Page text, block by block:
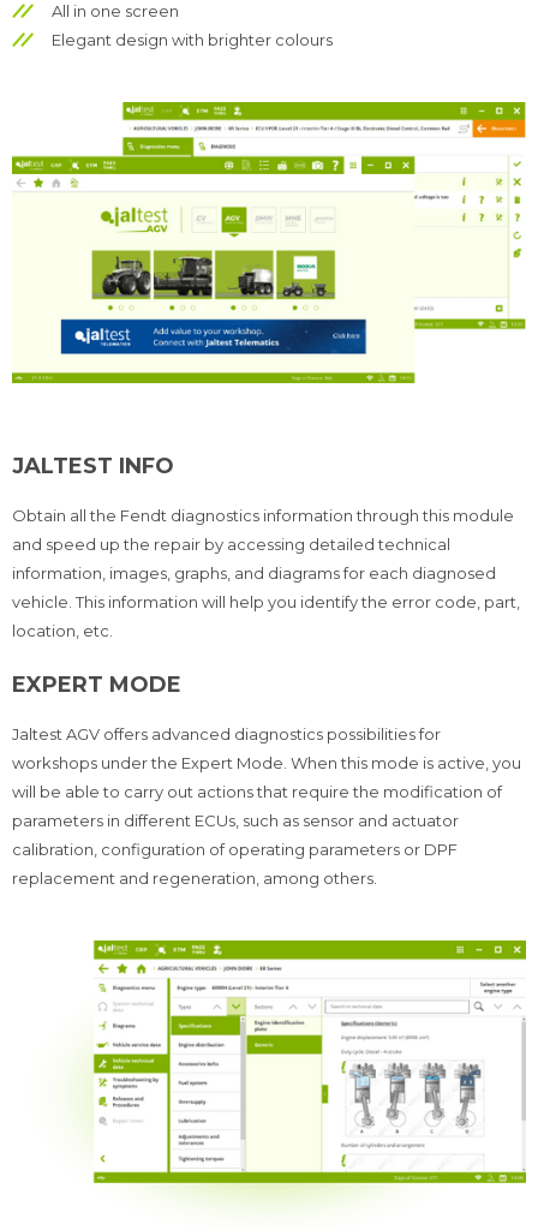
All in one screen
Elegant design with brighter colours
JALTEST INFO
Obtain all the Fendt diagnostics information through this module
and speed up the repair by accessing detailed technical
information, images, graphs, and diagrams for each diagnosed
vehicle. This information will help you identify the error code, part,
location, etc.
EXPERT MODE
Jaltest AGV offers advanced diagnostics possibilities for
workshops under the Expert Mode. When this mode is active, you
will be able to carry out actions that require the modification of
parameters in different ECUs, such as sensor and actuator
calibration, configuration of operating parameters or DPF
replacement and regeneration, among others.